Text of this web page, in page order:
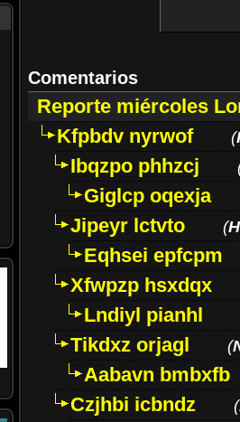
Comentarios
Reporte miércoles
Kfpbdv nyrwof
(
Ibqzpo phhzcj
Giglcp oqexja
Jipeyr lctvto
(
Eqhsei epfcpm
Xfwpzp hsxdqx
Lndiyl pianhl
Tikdxz orjagl
(
Aabavn bmbxfb
Czjhbi icbndz
(